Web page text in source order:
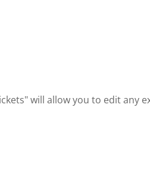
will allow you to edit any